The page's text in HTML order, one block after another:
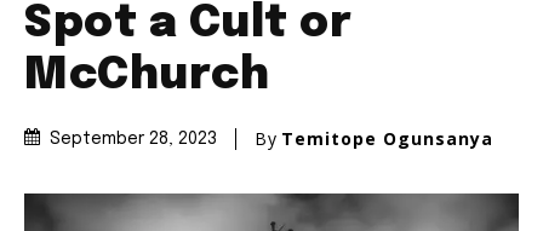
Spot a Cult or
McChurch
September 28, 2023 By Temitope Ogunsanya